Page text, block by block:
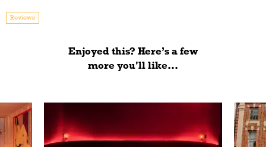
Reviews
Enjoyed this? Here’s a few
more you'll like...